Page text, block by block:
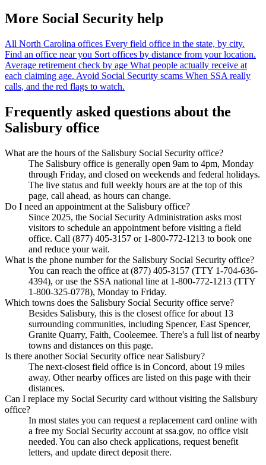
More Social Security help
All North Carolina offices Every field office in the state, by city.
Find an office near you Sort offices by distance from your location.
Average retirement check by age What people actually receive at
each claiming age. Avoid Social Security scams When SSA really
calls, and the red flags to watch.
Frequently asked questions about the
Salisbury office
What are the hours of the Salisbury Social Security office?
The Salisbury office is generally open 9am to 4pm, Monday
through Friday, and closed on weekends and federal holidays.
The live status and full weekly hours are at the top of this
page, call ahead, as hours can change.
Do I need an appointment at the Salisbury office?
Since 2025, the Social Security Administration asks most
visitors to schedule an appointment before visiting a field
office. Call (877) 405-3157 or 1-800-772-1213 to book one
and reduce your wait.
What is the phone number for the Salisbury Social Security office?
You can reach the office at (877) 405-3157 (TTY 1-704-636-
4394), or use the SSA national line at 1-800-772-1213 (TTY
1-800-325-0778), Monday to Friday.
Which towns does the Salisbury Social Security office serve?
Besides Salisbury, this is the closest office for about 13
surrounding communities, including Spencer, East Spencer,
Granite Quarry, Faith, Cooleemee. There's a full list of nearby
towns and distances on this page.
Is there another Social Security office near Salisbury?
The next-closest field office is in Concord, about 19 miles
away. Other nearby offices are listed on this page with their
distances.
Can I replace my Social Security card without visiting the Salisbury
office?
In most states you can request a replacement card online with
a free my Social Security account at ssa.gov, no office visit
needed. You can also check applications, request benefit
letters, and update direct deposit there.